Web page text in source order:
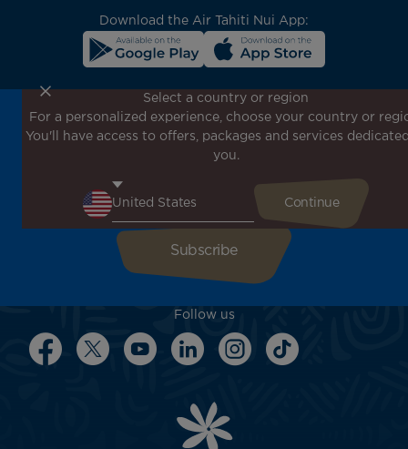
Download the Air Tahiti Nui App:
Don't miss out!
Receive all our special offers and promotions, discover
our destinations and find inspiration for your next trip!
Follow us
Select a country or region
For a personalized experience, choose your country or
You'll have access to offers, packages and services
you.